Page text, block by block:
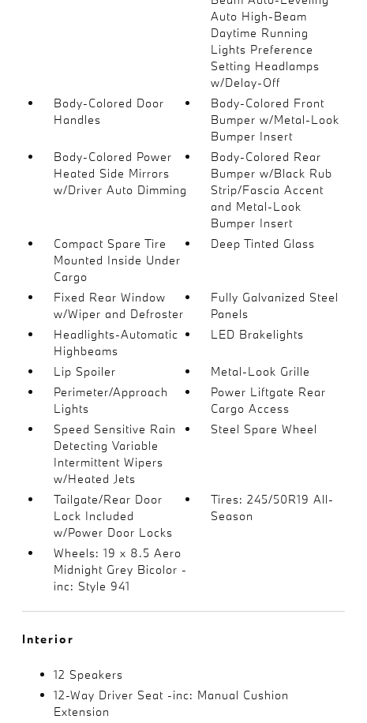
Auto High-Beam
Daytime Running
Lights Preference
Setting Headlamps
w/Delay-Off
Body-Colored Door
Handles
Body-Colored Front
Bumper w/Metal-Look
Bumper Insert
Body-Colored Power
Heated Side Mirrors
w/Driver Auto Dimming
Body-Colored Rear
Bumper w/Black Rub
Strip/Fascia Accent
and Metal-Look
Bumper Insert
Compact Spare Tire
Mounted Inside Under
Cargo
Deep Tinted Glass
Fixed Rear Window
w/Wiper and Defroster
Fully Galvanized Steel
Panels
Headlights-Automatic
Highbeams
LED Brakelights
Lip Spoiler
Metal-Look Grille
Perimeter/Approach
Lights
Power Liftgate Rear
Cargo Access
Speed Sensitive Rain
Detecting Variable
Intermittent Wipers
w/Heated Jets
Steel Spare Wheel
Tailgate/Rear Door
Lock Included
w/Power Door Locks
Tires: 245/50R19 All-
Season
Wheels: 19 x 8.5 Aero
Midnight Grey Bicolor -
inc: Style 941
Interior
12 Speakers
12-Way Driver Seat -inc: Manual Cushion
Extension